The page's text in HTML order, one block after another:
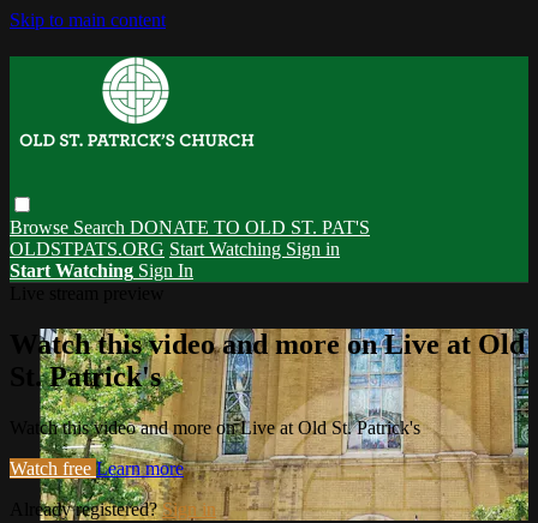
Skip to main content
Browse Search DONATE TO OLD ST. PAT'S
OLDSTPATS.ORG Start Watching Sign in
Start Watching Sign In
Watch this video and more on Live at Old
St. Patrick's
Watch this video and more on Live at Old St. Patrick's
Watch free Learn more
Already registered?Sign in